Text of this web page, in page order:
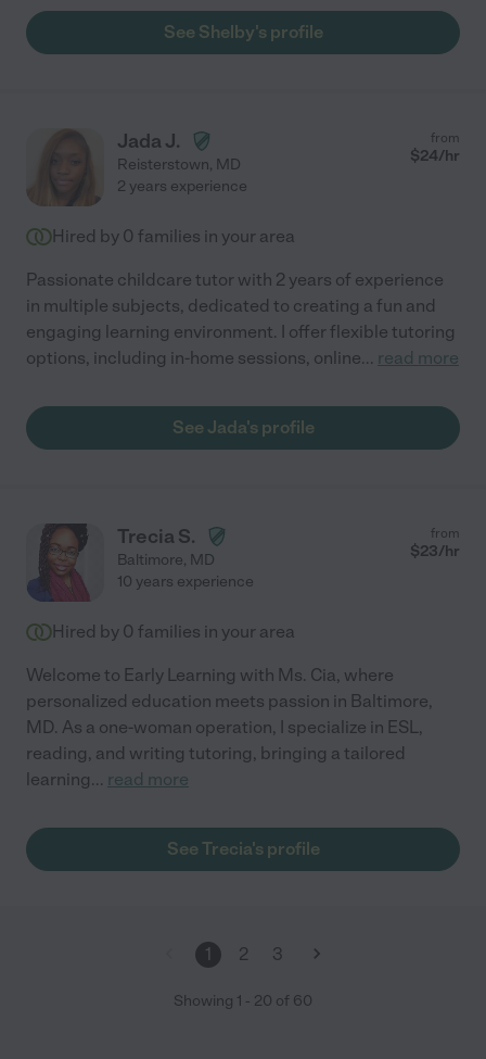
See Shelby's profile
Jada J.
Reisterstown, MD
from
$24/hr
2 years experience
Hired by 0 families in your area
Passionate childcare tutor with 2 years of experience
in multiple subjects, dedicated to creating a fun and
engaging learning environment. I offer flexible tutoring
options, including in-home sessions, online... read more
See Jada's profile
Trecia S.
Baltimore, MD
from
$23/hr
10 years experience
Hired by 0 families in your area
Welcome to Early Learning with Ms. Cia, where
personalized education meets passion in Baltimore,
MD. As a one-woman operation, I specialize in ESL,
reading, and writing tutoring, bringing a tailored
learning... read more
See Trecia's profile
1 2 3
Showing 1 - 20 of 60